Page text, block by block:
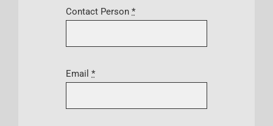
Contact Person*
Email*